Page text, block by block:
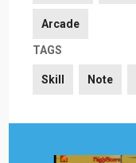
Arcade
TAGS
Skill Note